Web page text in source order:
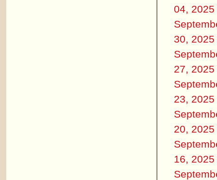
04, 2025
30, 2025
27, 2025
23, 2025
20, 2025
16, 2025